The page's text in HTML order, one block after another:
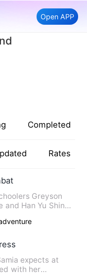
Open APP
Completed
Rates
Greyson
and Han Yu Shin
expects at
with her